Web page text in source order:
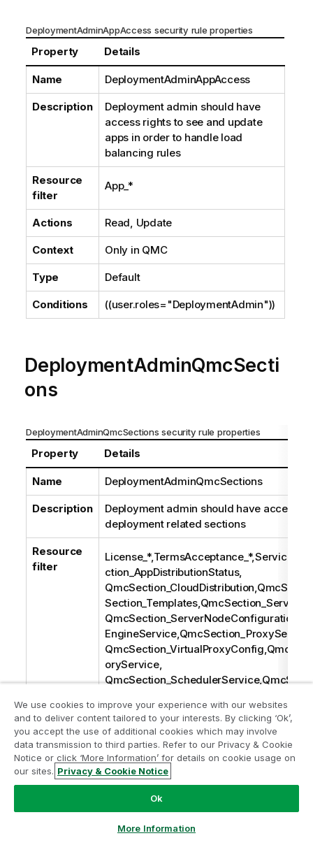
DeploymentAdminAppAccess security rule properties
Property Details
Name DeploymentAdminAppAccess
Description
Deployment admin should have
access rights to see and update
apps in order to handle load
balancing rules
Resource
filter
App_*
Actions Read, Update
Context Only in QMC
Type Default
Conditions ((user.roles="DeploymentAdmin"))
DeploymentAdminQmcSecti
ons
DeploymentAdminQmcSections security rule properties
Property Details
Name DeploymentAdminQmcSections
Description
Deployment admin should have access
deployment related sections
Resource
filter
ction_AppDistributionStatus,
oryService,
on,
SyncRule,
QmcSection_Audit,
We use cookies to improve your experience with our websites
and to deliver content tailored to your interests. By clicking ‘Ok’,
you accept the use of additional cookies which may involve
data transmission to third parties. Refer to our Privacy & Cookie
Notice or click ‘More Information’ for details on cookie usage on
our sites. Privacy & Cookie Notice
Ok
More Information